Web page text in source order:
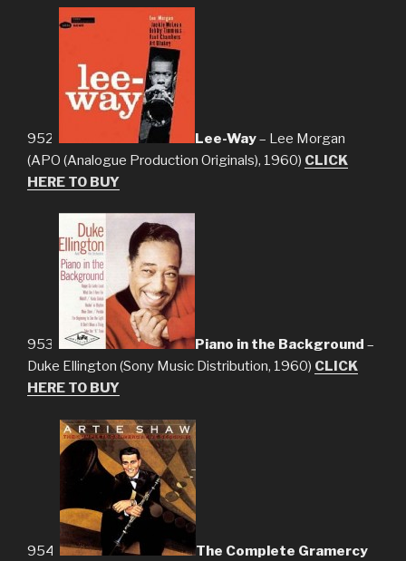
952. Lee-Way– Lee Morgan
(APO (Analogue Production Originals), 1960) CLICK
HERE TO BUY
953. Piano in the Background –
Duke Ellington (Sony Music Distribution, 1960) CLICK
HERE TO BUY
954.
The Complete Gramercy